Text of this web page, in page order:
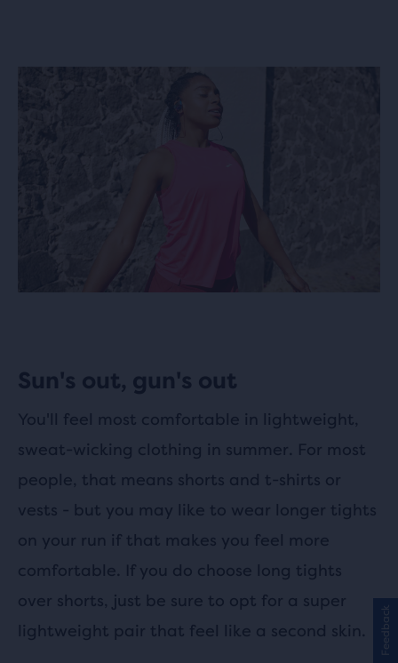
Sun's out, gun's out
You'll feel most comfortable in lightweight,
sweat-wicking clothing in summer. For most
people, that means shorts and t-shirts or
vests - but you may like to wear longer tights
on your run if that makes you feel more
comfortable. If you do choose long tights
over shorts, just be sure to opt for a super
lightweight pair that feel like a second skin.
Feedback